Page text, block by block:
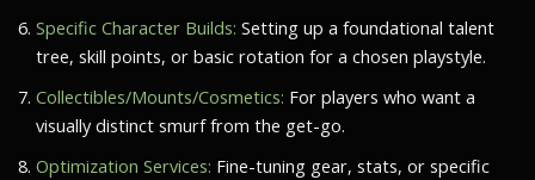
Specific Character Builds: Setting up a foundational talent
tree, skill points, or basic rotation for a chosen playstyle.
Collectibles/Mounts/Cosmetics: For players who want a
visually distinct smurf from the get-go.
Optimization Services: Fine-tuning gear, stats, or specific